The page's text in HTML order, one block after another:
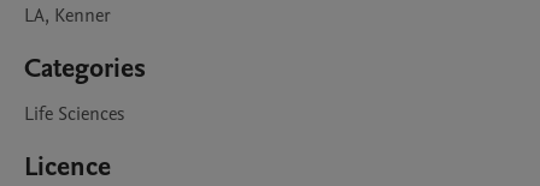
LA, Kenner
Categories
Life Sciences
Licence